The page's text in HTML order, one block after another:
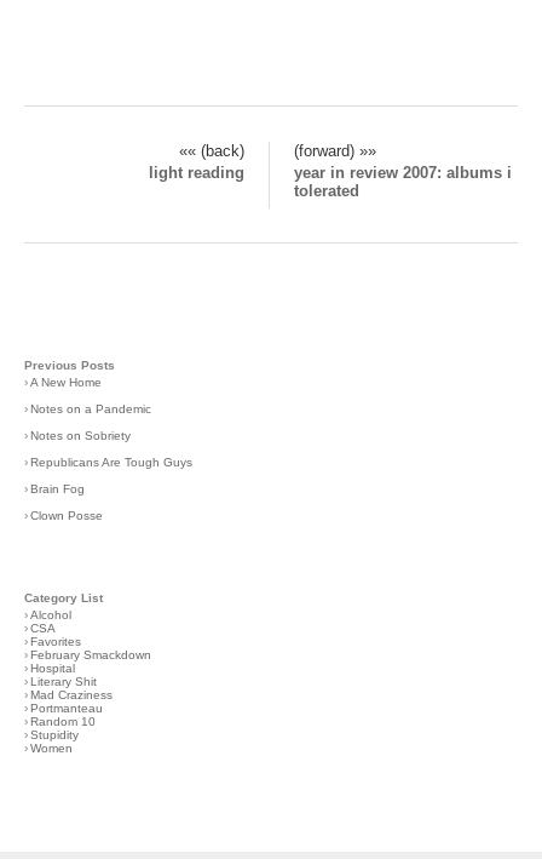
«« (back)
(forward) »»
light reading
year in review 2007: albums i
tolerated
Previous Posts
›A New Home
›Notes on a Pandemic
›Notes on Sobriety
›Republicans Are Tough Guys
›Brain Fog
›Clown Posse
Category List
›Alcohol
›CSA
›Favorites
›February Smackdown
›Hospital
›Literary Shit
›Mad Craziness
›Portmanteau
›Random 10
›Stupidity
›Women